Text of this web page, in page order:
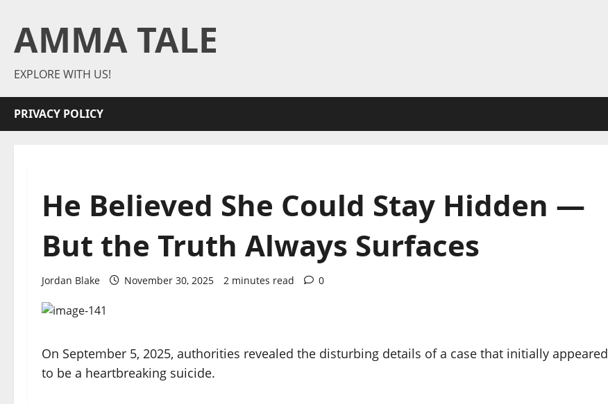
content
AMMA TALE
EXPLORE WITH US!
PRIVACY POLICY
He Believed She Could Stay Hidden —
But the Truth Always Surfaces
Jordan Blake November 30, 2025 2 minutes read 0
On September 5, 2025, authorities revealed the disturbing details of a case that initially appeared
to be a heartbreaking suicide.